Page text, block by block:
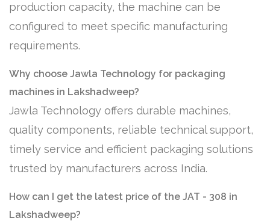
production capacity, the machine can be
configured to meet specific manufacturing
requirements.
Why choose Jawla Technology for packaging
machines in Lakshadweep?
Jawla Technology offers durable machines,
quality components, reliable technical support,
timely service and efficient packaging solutions
trusted by manufacturers across India.
How can I get the latest price of the JAT - 308 in
Lakshadweep?